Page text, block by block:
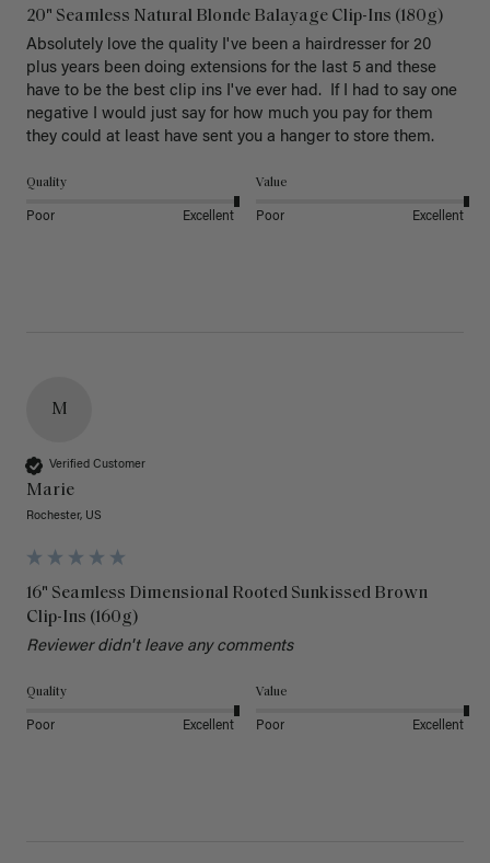
20" Seamless Natural Blonde Balayage Clip-Ins (180g)
Absolutely love the quality I've been a hairdresser for 20
plus years been doing extensions for the last 5 and these
have to be the best clip ins I've ever had.  If I had to say one
negative I would just say for how much you pay for them
they could at least have sent you a hanger to store them.
Quality
Poor Excellent
Value
Poor Excellent
M
Verified Customer
Marie
Rochester, US
16" Seamless Dimensional Rooted Sunkissed Brown
Clip-Ins (160g)
Reviewer didn't leave any comments
Quality
Poor Excellent
Value
Poor Excellent